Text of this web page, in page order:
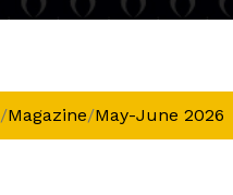
/Magazine/May-June 2026